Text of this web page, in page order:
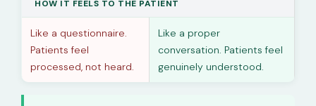
HOW IT FEELS TO THE PATIENT
Like a questionnaire.
Patients feel
processed, not heard.
Like a proper
conversation. Patients feel
genuinely understood.